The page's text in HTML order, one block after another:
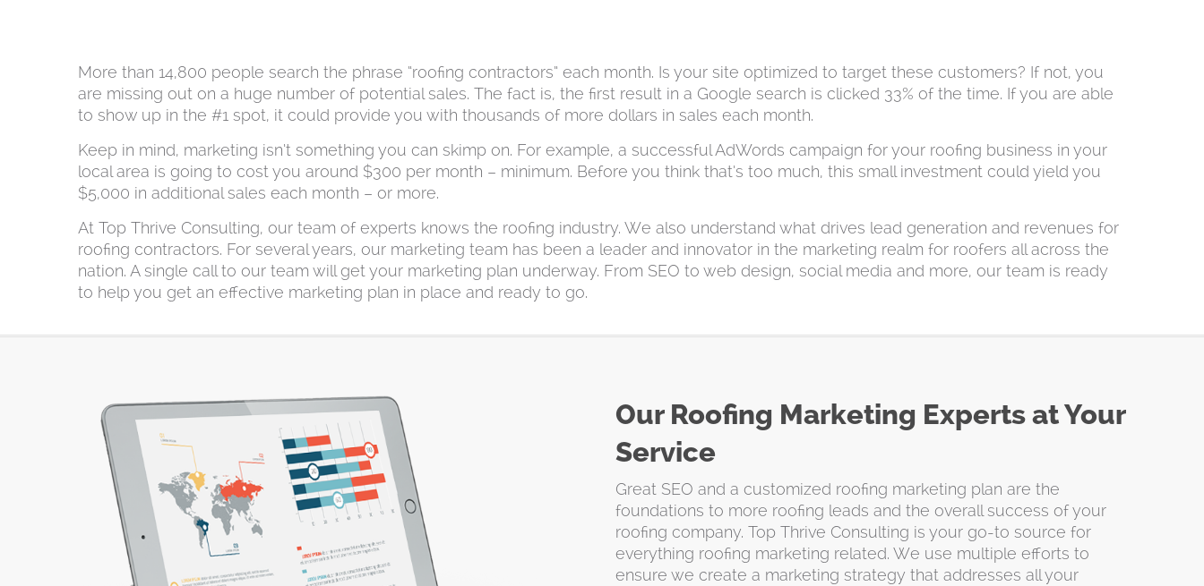
More than 14,800 people search the phrase “roofing contractors” each month. Is your site optimized to target these customers? If not, you
are missing out on a huge number of potential sales. The fact is, the first result in a Google search is clicked 33% of the time. If you are able
to show up in the #1 spot, it could provide you with thousands of more dollars in sales each month.
Keep in mind, marketing isn’t something you can skimp on. For example, a successful AdWords campaign for your roofing business in your
local area is going to cost you around $300 per month – minimum. Before you think that’s too much, this small investment could yield you
$5,000 in additional sales each month – or more.
At Top Thrive Consulting, our team of experts knows the roofing industry. We also understand what drives lead generation and revenues for
roofing contractors. For several years, our marketing team has been a leader and innovator in the marketing realm for roofers all across the
nation. A single call to our team will get your marketing plan underway. From SEO to web design, social media and more, our team is ready
to help you get an effective marketing plan in place and ready to go.
Our Roofing Marketing Experts at Your
Service
Great SEO and a customized roofing marketing plan are the
foundations to more roofing leads and the overall success of your
roofing company. Top Thrive Consulting is your go-to source for
everything roofing marketing related. We use multiple efforts to
ensure we create a marketing strategy that addresses all your